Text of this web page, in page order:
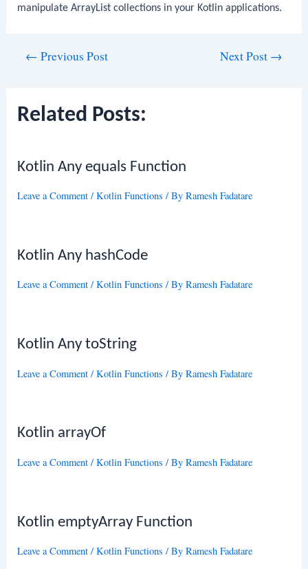
manipulateArrayList collections in your Kotlin applications.
← Previous Post Next Post →
Related Posts:
Kotlin Any equals Function
Leave a Comment /Kotlin Functions / ByRamesh Fadatare
Kotlin Any hashCode
Leave a Comment /Kotlin Functions / ByRamesh Fadatare
Kotlin Any toString
Leave a Comment /Kotlin Functions / ByRamesh Fadatare
Kotlin arrayOf
Leave a Comment /Kotlin Functions / ByRamesh Fadatare
Kotlin emptyArray Function
Leave a Comment /Kotlin Functions / ByRamesh Fadatare